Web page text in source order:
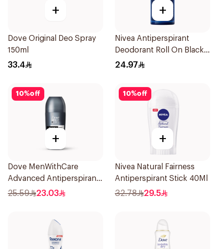
+
Dove Original Deo Spray
150ml
33.4
+
Nivea Antiperspirant
Deodorant Roll On Black
Carbon Dark Wood For
24.97
10%off
+
Dove MenWithCare
Advanced Antiperspirant
Roll On Deodorant
25.59 23.03
10%off
+
Nivea Natural Fairness
Antiperspirant Stick 40Ml
32.78 29.5